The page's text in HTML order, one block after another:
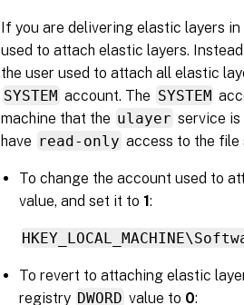
If you are delivering elastic layers
used to attach elastic layers.
the user used to attach all elastic
SYSTEM account. The SYSTEM
machine that the ulayer service is
have read-only access to the file
To change the account used to
value, and set it to 1:
To revert to attaching elastic
registry DWORD value to 0: